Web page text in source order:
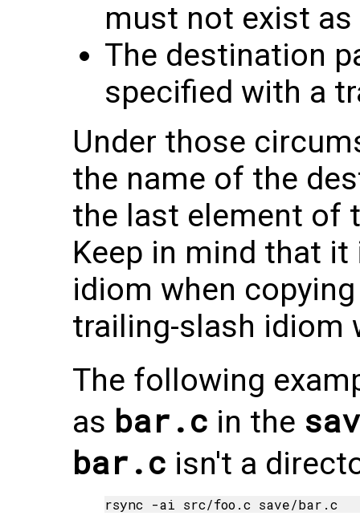
must not exist
The destination
specified with a
Under those
the name of the
the last element of
Keep in mind that
idiom when
trailing-slash idiom
The following
as bar.c in the
bar.c isn't a